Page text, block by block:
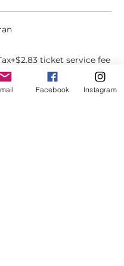
+$2.83 ticket service fee
Facebook Instagram